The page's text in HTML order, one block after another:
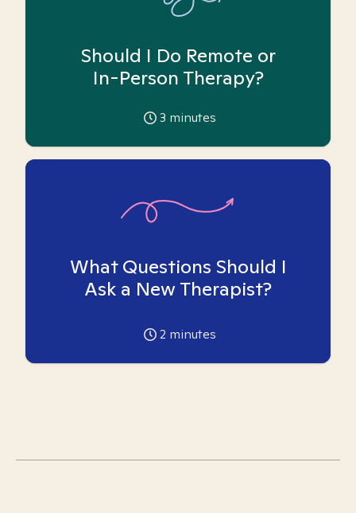
Should I Do Remote or
In-Person Therapy?
3 minutes
What Questions Should I
Ask a New Therapist?
2 minutes